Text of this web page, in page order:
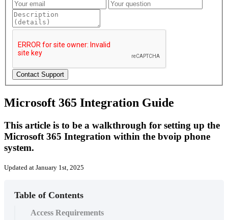
Microsoft 365 Integration Guide
This article is to be a walkthrough for setting up the
Microsoft 365 Integration within the bvoip phone
system.
Updated at January 1st, 2025
Table of Contents
Access Requirements